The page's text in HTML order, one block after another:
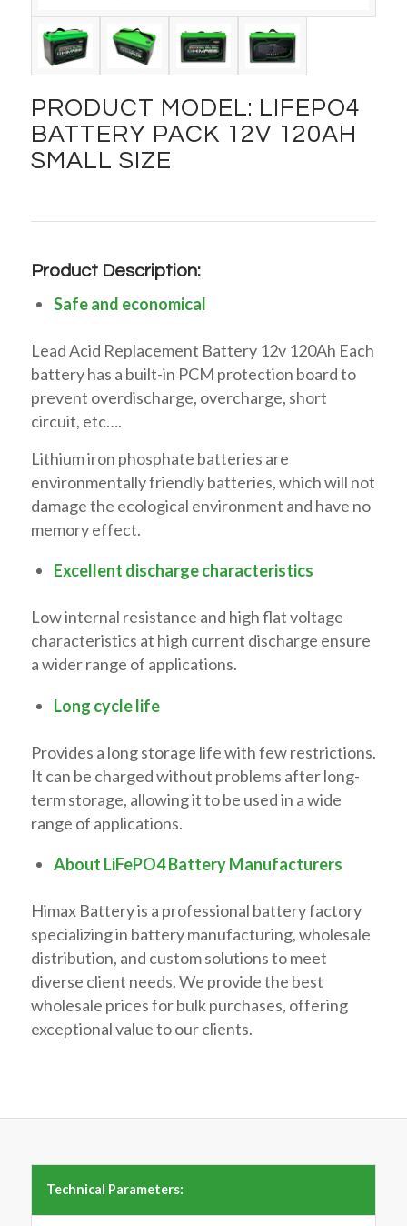
PRODUCT MODEL: LIFEPO4
BATTERY PACK 12V 120AH
SMALL SIZE
Product Description:
Safe and economical
Lead Acid Replacement Battery 12v 120Ah Each
battery has a built-in PCM protection board to
prevent overdischarge, overcharge, short
circuit, etc….
Lithium iron phosphate batteries are
environmentally friendly batteries, which will not
damage the ecological environment and have no
memory effect.
Excellent discharge characteristics
Low internal resistance and high flat voltage
characteristics at high current discharge ensure
a wider range of applications.
Long cycle life
Provides a long storage life with few restrictions.
It can be charged without problems after long-
term storage, allowing it to be used in a wide
range of applications.
About LiFePO4 Battery Manufacturers
Himax Battery is a professional battery factory
specializing in battery manufacturing, wholesale
distribution, and custom solutions to meet
diverse client needs. We provide the best
wholesale prices for bulk purchases, offering
exceptional value to our clients.
Technical Parameters: